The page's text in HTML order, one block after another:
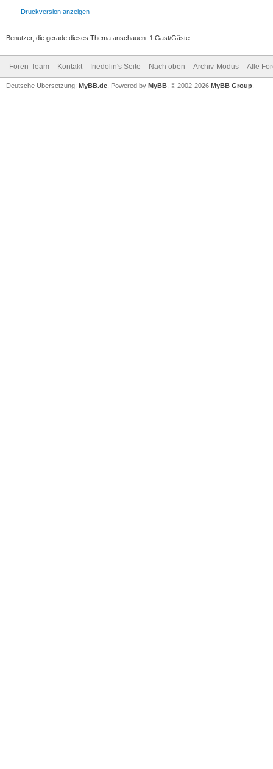
Druckversion anzeigen
Benutzer, die gerade dieses Thema anschauen: 1 Gast/Gäste
Foren-Team Kontakt friedolin's Seite Nach oben Archiv-Modus Alle
Deutsche Übersetzung: MyBB.de , Powered by MyBB , © 2002-2026 MyBB Group